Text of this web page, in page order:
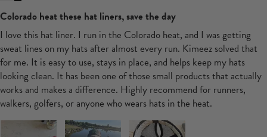
Colorado heat these hat liners, save the day
I love this hat liner. I run in the Colorado heat, and I was getting
sweat lines on my hats after almost every run. Kimeez solved that
for me. It is easy to use, stays in place, and helps keep my hats
looking clean. It has been one of those small products that actually
works and makes a difference. Highly recommend for runners,
walkers, golfers, or anyone who wears hats in the heat.